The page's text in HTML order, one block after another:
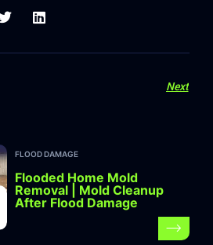
Next
FLOOD DAMAGE
Flooded Home Mold
Removal | Mold Cleanup
After Flood Damage